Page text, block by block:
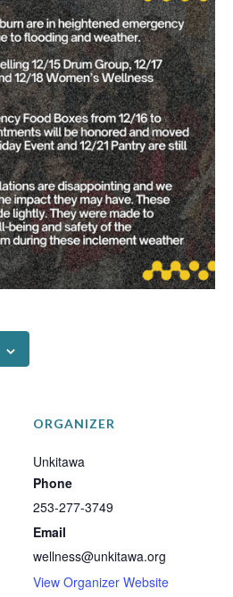
ORGANIZER
Unkitawa
Phone
253-277-3749
Email
wellness@unkitawa.org
View Organizer Website